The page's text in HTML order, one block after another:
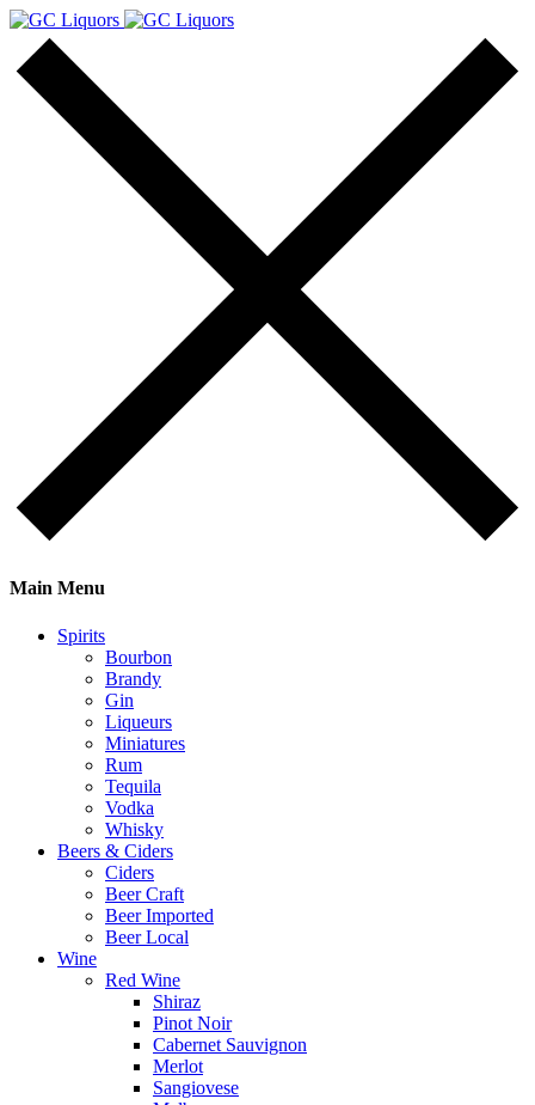
Main Menu
Spirits
Bourbon
Brandy
Gin
Liqueurs
Miniatures
Rum
Tequila
Vodka
Whisky
Beers & Ciders
Ciders
Beer Craft
Beer Imported
Beer Local
Wine
Red Wine
Shiraz
Pinot Noir
Cabernet Sauvignon
Merlot
Sangiovese